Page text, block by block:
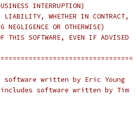
INTERRUPTION)
LIABILITY, WHETHER IN CONTRACT,
OR OTHERWISE)
THIS SOFTWARE, EVEN IF ADVISED
written by Eric Young
software written by Tim